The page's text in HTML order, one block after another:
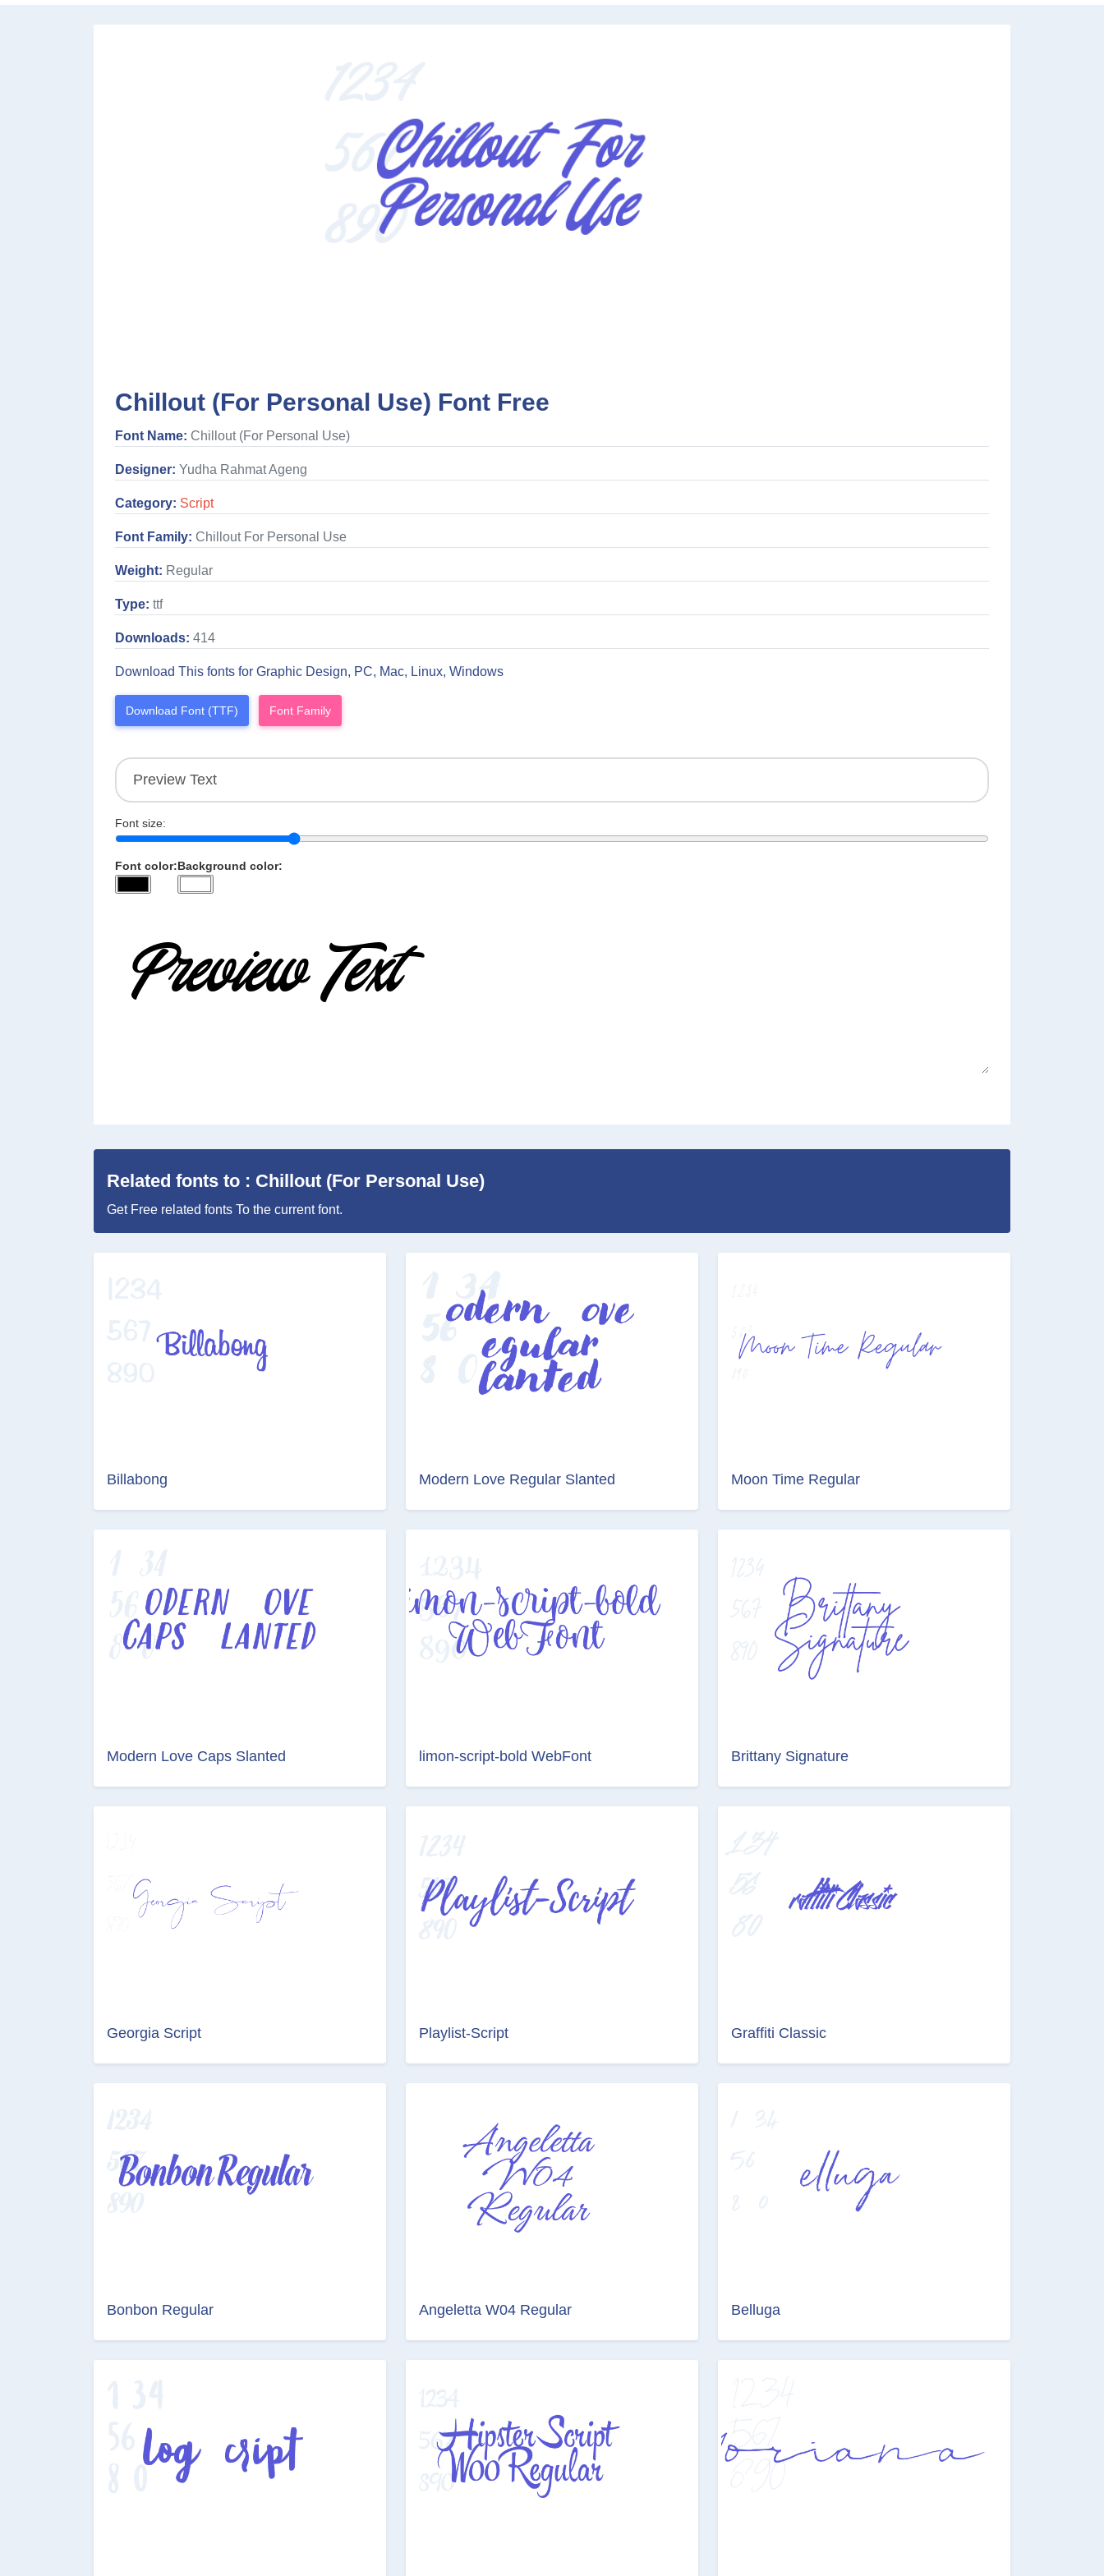
Chillout (For Personal Use) Font Free
Font Name: Chillout (For Personal Use)
Designer: Yudha Rahmat Ageng
Category: Script
Font Family: Chillout For Personal Use
Weight: Regular
Type: ttf
Downloads: 414
Download This fonts for Graphic Design, PC, Mac, Linux, Windows
Download Font (TTF) Font Family
Font size:
Font color:Background color:
Related fonts to : Chillout (For Personal Use)
Get Free related fonts To the current font.
Billabong Modern Love Regular Slanted Moon Time Regular
Modern Love Caps Slanted limon-script-bold WebFont Brittany Signature
Georgia Script Playlist-Script Graffiti Classic
Bonbon Regular Angeletta W04 Regular Belluga